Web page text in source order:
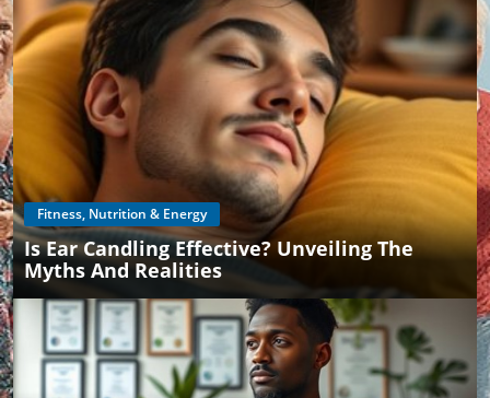
Fitness, Nutrition & Energy
Is Ear Candling Effective? Unveiling The
Myths And Realities